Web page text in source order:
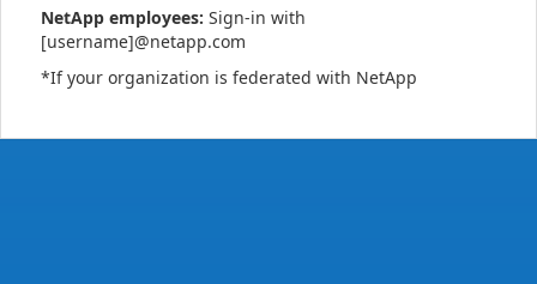
NetApp employees: Sign-in with
[username]@netapp.com
*If your organization is federated with NetApp